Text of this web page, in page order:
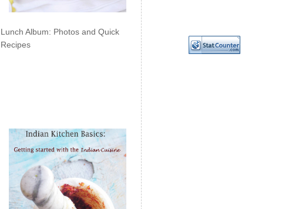
Lunch Album: Photos and Quick
Recipes